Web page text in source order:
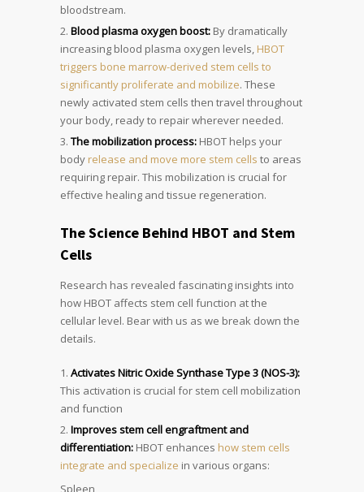
bloodstream.
Blood plasma oxygen boost: By dramatically
increasing blood plasma oxygen levels, HBOT
triggers bone marrow-derived stem cells to
significantly proliferate and mobilize. These
newly activated stem cells then travel throughout
your body, ready to repair wherever needed.
The mobilization process: HBOT helps your
body release and move more stem cells to areas
requiring repair. This mobilization is crucial for
effective healing and tissue regeneration.
The Science Behind HBOT and Stem
Cells
Research has revealed fascinating insights into
how HBOT affects stem cell function at the
cellular level. Bear with us as we break down the
details.
Activates Nitric Oxide Synthase Type 3 (NOS-3):
This activation is crucial for stem cell mobilization
and function
Improves stem cell engraftment and
differentiation: HBOT enhances how stem cells
integrate and specialize in various organs:
Spleen